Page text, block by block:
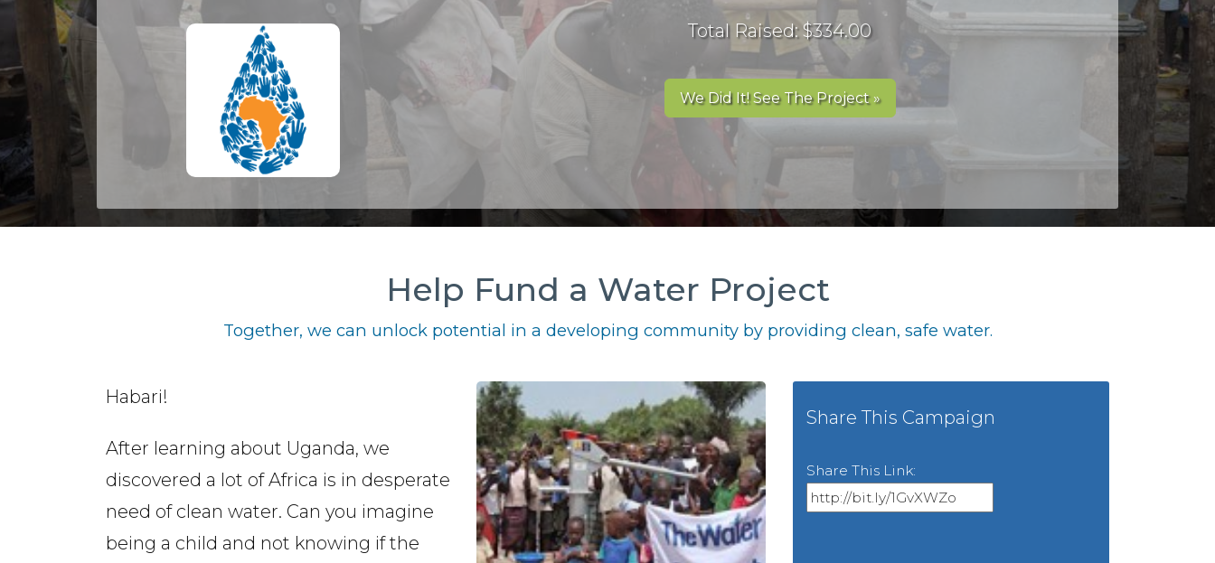
Total Raised: $334.00
We Did It! See The Project »
Help Fund a Water Project
Together, we can unlock potential in a developing community by providing clean, safe water.
Habari!
After learning about Uganda, we
discovered a lot of Africa is in desperate
need of clean water. Can you imagine
being a child and not knowing if the
Share This Campaign
Share This Link: